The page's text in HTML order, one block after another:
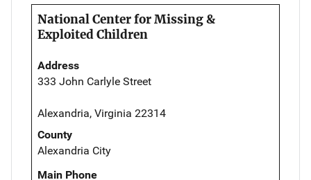
National Center for Missing &
Exploited Children
Address
333 John Carlyle Street
Alexandria, Virginia 22314
County
Alexandria City
Main Phone